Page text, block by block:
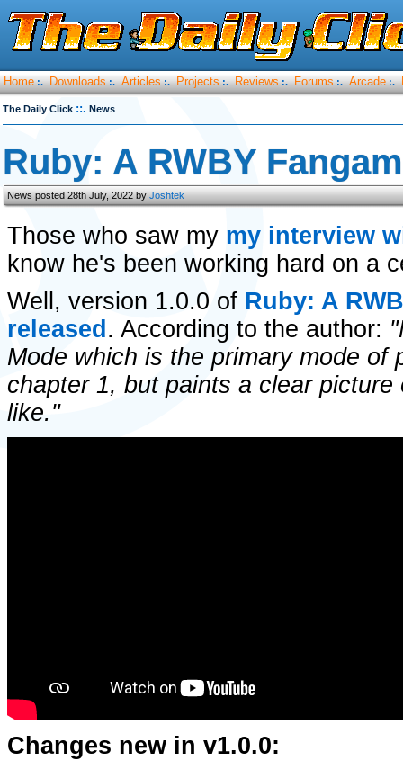
Home :. Downloads :. Articles :. Projects :. Reviews :. Forums :. Arcade :.
The Daily Click ::. News
Ruby: A RWBY
News posted 28th July, 2022 byJoshtek
Those who saw my my interview
know he's been working hard on a
Well, version 1.0.0 of Ruby: A
released . According to the author:
Mode which is the primary mode of
chapter 1, but paints a clear
like."
Changes new in v1.0.0: